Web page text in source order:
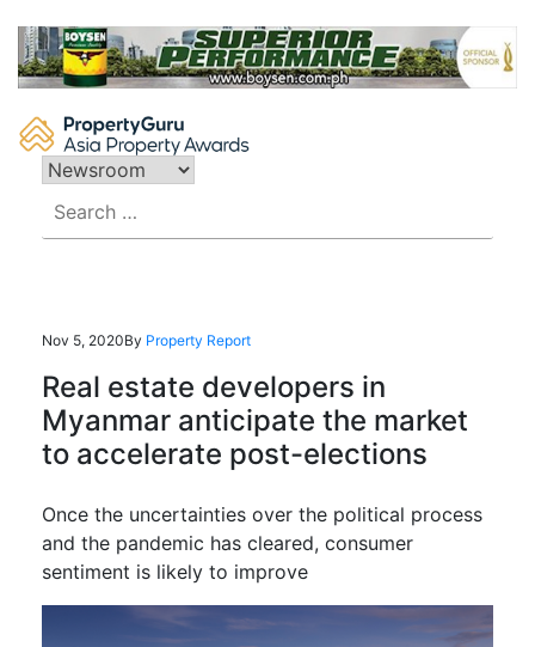
content
for:
Nov 5, 2020By Property Report
Real estate developers in
Myanmar anticipate the market
to accelerate post-elections
Once the uncertainties over the political process
and the pandemic has cleared, consumer
sentiment is likely to improve